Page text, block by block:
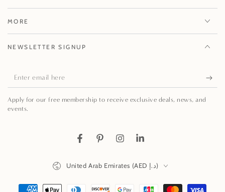
MORE
NEWSLETTER SIGNUP
Enter
email
here
Apply for our free membership to receive exclusive deals, news, and
events.
FacebookPinterestInstagramLinkedIn
United Arab Emirates (AED د.إ)
Payment